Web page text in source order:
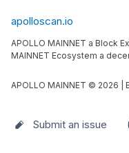
apolloscan.io
APOLLO MAINNET a Block
MAINNET Ecosystem a
APOLLO MAINNET © 2026 |
Submit an issue